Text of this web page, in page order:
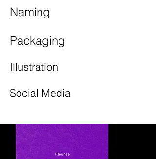
Naming
Packaging
Illustration
Social Media